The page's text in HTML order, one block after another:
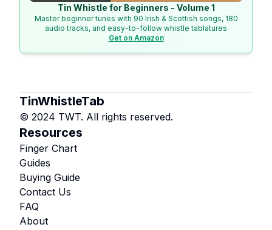
Tin Whistle for Beginners - Volume 1
Master beginner tunes with 90 Irish & Scottish songs, 180
audio tracks, and easy-to-follow whistle tablatures
Get on Amazon
TinWhistleTab
© 2024 TWT. All rights reserved.
Resources
Finger Chart
Guides
Buying Guide
Contact Us
FAQ
About